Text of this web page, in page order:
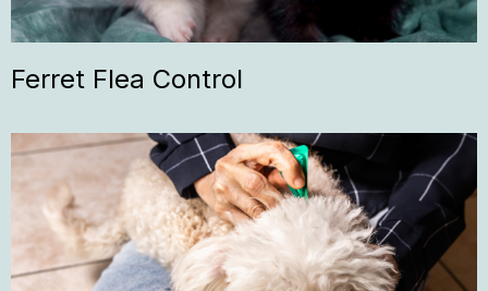
Ferret Flea Control